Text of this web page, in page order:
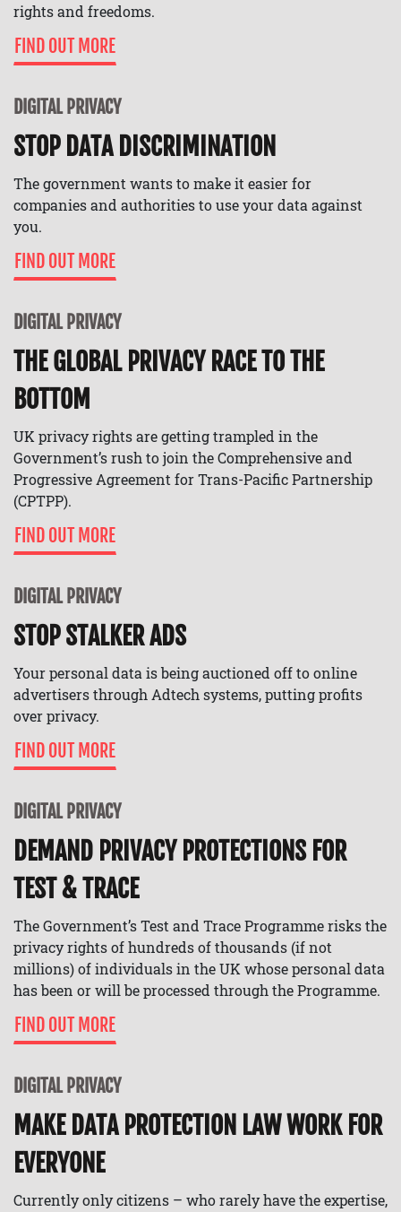
rights and freedoms.
FIND OUT MORE
DIGITAL PRIVACY
STOP DATA DISCRIMINATION
The government wants to make it easier for
companies and authorities to use your data against
you.
FIND OUT MORE
DIGITAL PRIVACY
THE GLOBAL PRIVACY RACE TO THE
BOTTOM
UK privacy rights are getting trampled in the
Government’s rush to join the Comprehensive and
Progressive Agreement for Trans-Pacific Partnership
(CPTPP).
FIND OUT MORE
DIGITAL PRIVACY
STOP STALKER ADS
Your personal data is being auctioned off to online
advertisers through Adtech systems, putting profits
over privacy.
FIND OUT MORE
DIGITAL PRIVACY
DEMAND PRIVACY PROTECTIONS FOR
TEST & TRACE
The Government’s Test and Trace Programme risks the
privacy rights of hundreds of thousands (if not
millions) of individuals in the UK whose personal data
has been or will be processed through the Programme.
FIND OUT MORE
DIGITAL PRIVACY
MAKE DATA PROTECTION LAW WORK FOR
EVERYONE
Currently only citizens – who rarely have the expertise,